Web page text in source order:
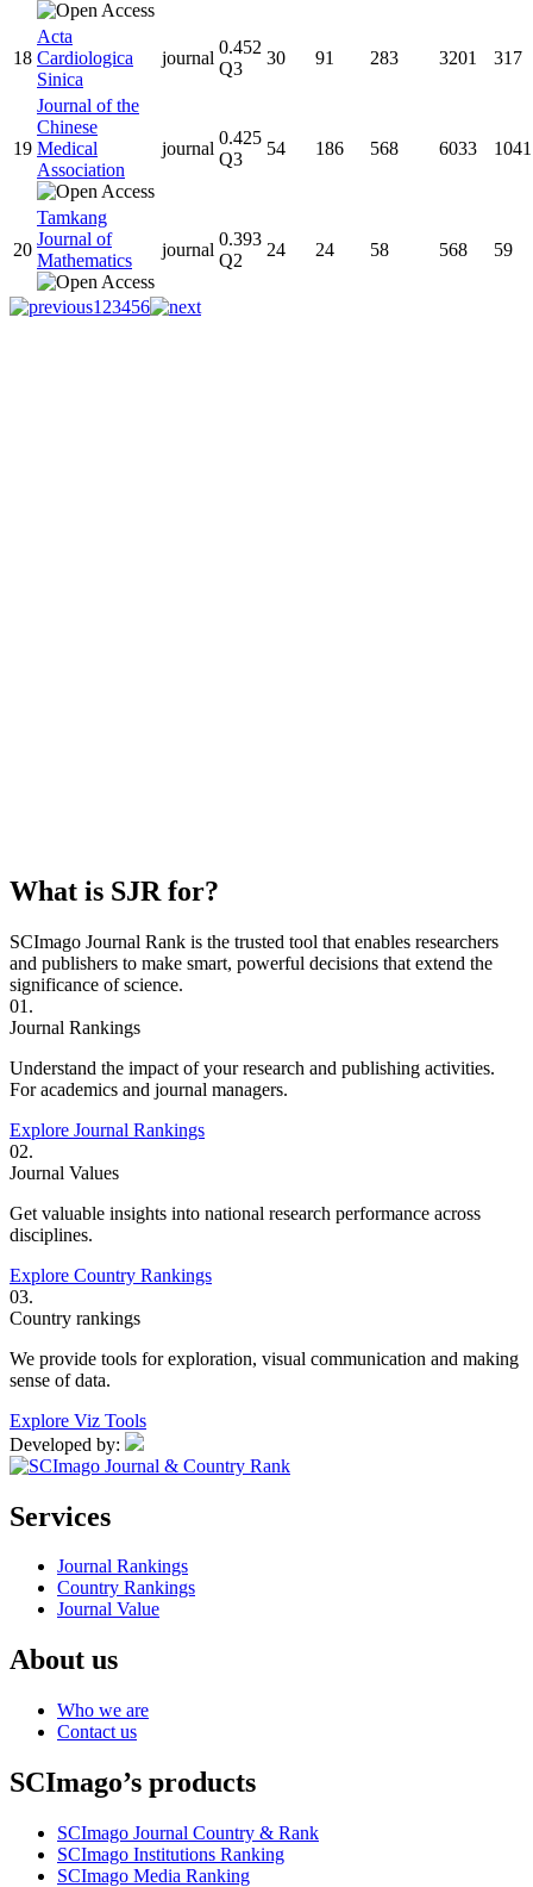
18
Acta
Cardiologica
Sinica
journal
0.452
Q3
30 91 283 3201 317
19
Journal of the
Chinese
Medical
Association
journal
0.425
Q3
54 186 568 6033 1041
20
Tamkang
Journal of
Mathematics
journal
0.393
Q2
24 24 58 568 59
1 23456
What is SJR for?
SCImago Journal Rank is the trusted tool that enables researchers
and publishers to make smart, powerful decisions that extend the
significance of science.
01.
Journal Rankings
Understand the impact of your research and publishing activities.
For academics and journal managers.
Explore Journal Rankings
02.
Journal Values
Get valuable insights into national research performance across
disciplines.
Explore Country Rankings
03.
Country rankings
We provide tools for exploration, visual communication and making
sense of data.
Explore Viz Tools
Developed by:
Services
Journal Rankings
Country Rankings
Journal Value
About us
Who we are
Contact us
SCImago’s products
SCImago Journal Country & Rank
SCImago Institutions Ranking
SCImago Media Ranking